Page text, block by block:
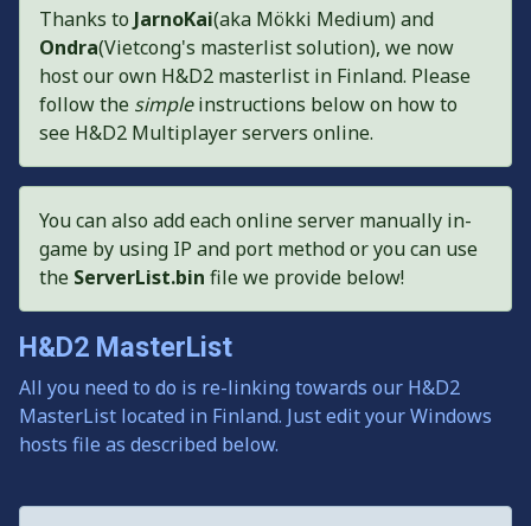
Thanks to JarnoKai(aka Mökki Medium) and
Ondra(Vietcong's masterlist solution), we now
host our own H&D2 masterlist in Finland. Please
follow the simpleinstructions below on how to
see H&D2 Multiplayer servers online.
You can also add each online server manually in-
game by using IP and port method or you can use
the ServerList.bin file we provide below!
H&D2 MasterList
All you need to do is re-linking towards our H&D2
MasterList located in Finland. Just edit your Windows
hosts file as described below.